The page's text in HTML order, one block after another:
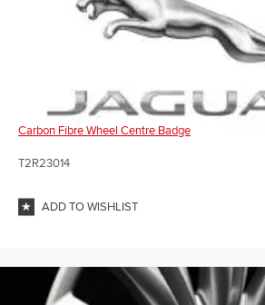
Carbon Fibre Wheel Centre Badge
T2R23014
ADD TO WISHLIST